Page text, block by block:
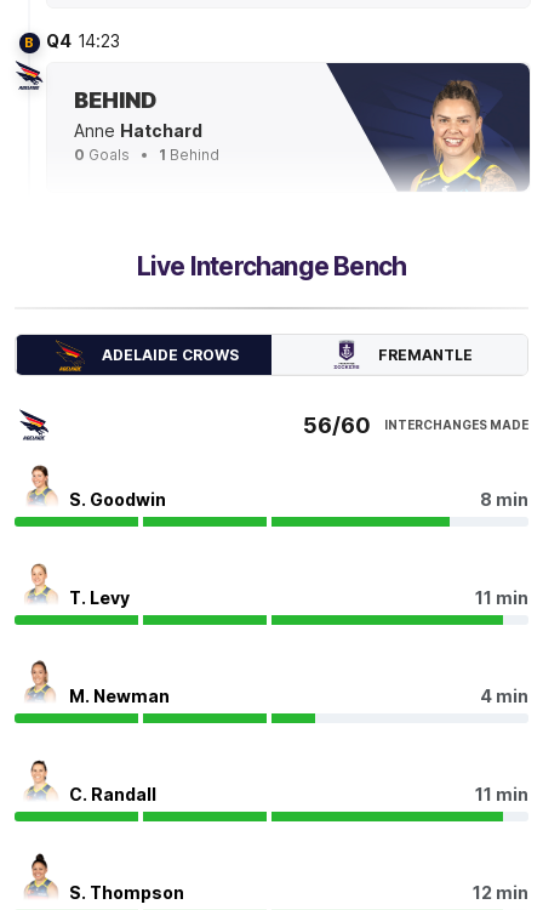
B Q4 14:23
BEHIND
Anne Hatchard
0 Goals 1 Behind
Madison Newman has accumulated 620 metres gained
Q4 10:45
disposals in its forward 50 compared to 45 for the
Q4 10:21
BEHIND
high seven occasions for a return of two marks inside
Live Interchange Bench
ADELAIDE CROWS FREMANTLE
56/60 INTERCHANGES MADE
S. Goodwin 8 min
T. Levy 11 min
M. Newman 4 min
C. Randall 11 min
S. Thompson 12 min